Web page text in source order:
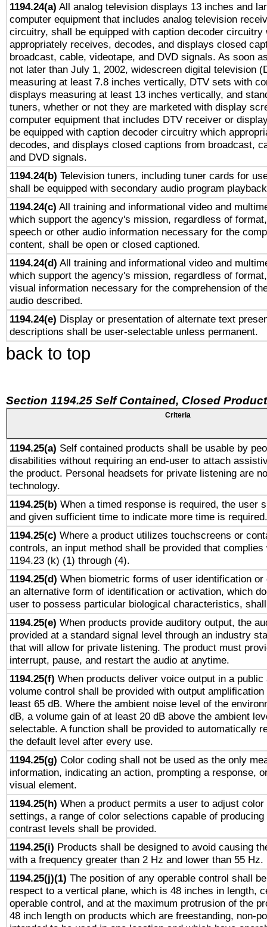
1194.24(a) All analog television displays 13 inches and
computer equipment that includes analog television
circuitry, shall be equipped with caption decoder circuitry
appropriately receives, decodes, and displays closed
broadcast, cable, videotape, and DVD signals. As soon
not later than July 1, 2002, widescreen digital television
measuring at least 7.8 inches vertically, DTV sets with
displays measuring at least 13 inches vertically, and
tuners, whether or not they are marketed with display
computer equipment that includes DTV receiver or
be equipped with caption decoder circuitry which
decodes, and displays closed captions from broadcast,
and DVD signals.
1194.24(b) Television tuners, including tuner cards for
shall be equipped with secondary audio program
1194.24(c) All training and informational video and
which support the agency's mission, regardless of
speech or other audio information necessary for the
content, shall be open or closed captioned.
1194.24(d) All training and informational video and
which support the agency's mission, regardless of
visual information necessary for the comprehension of
audio described.
1194.24(e) Display or presentation of alternate text
descriptions shall be user-selectable unless permanent.
back to top
Section 1194.25 Self Contained, Closed
Criteria
1194.25(a) Self contained products shall be usable by
disabilities without requiring an end-user to attach
the product. Personal headsets for private listening are
technology.
1194.25(b) When a timed response is required, the user
and given sufficient time to indicate more time is required.
1194.25(c) Where a product utilizes touchscreens or
controls, an input method shall be provided that complies
1194.23 (k) (1) through (4).
1194.25(d) When biometric forms of user identification
an alternative form of identification or activation, which
user to possess particular biological characteristics,
1194.25(e) When products provide auditory output, the
provided at a standard signal level through an industry
that will allow for private listening. The product must
interrupt, pause, and restart the audio at anytime.
1194.25(f) When products deliver voice output in a
volume control shall be provided with output
least 65 dB. Where the ambient noise level of the
dB, a volume gain of at least 20 dB above the ambient
selectable. A function shall be provided to automatically
the default level after every use.
1194.25(g) Color coding shall not be used as the only
information, indicating an action, prompting a response,
visual element.
1194.25(h) When a product permits a user to adjust
settings, a range of color selections capable of
contrast levels shall be provided.
1194.25(i) Products shall be designed to avoid causing
with a frequency greater than 2 Hz and lower than 55 Hz.
1194.25(j)(1) The position of any operable control shall
respect to a vertical plane, which is 48 inches in length,
operable control, and at the maximum protrusion of the
48 inch length on products which are freestanding, non-